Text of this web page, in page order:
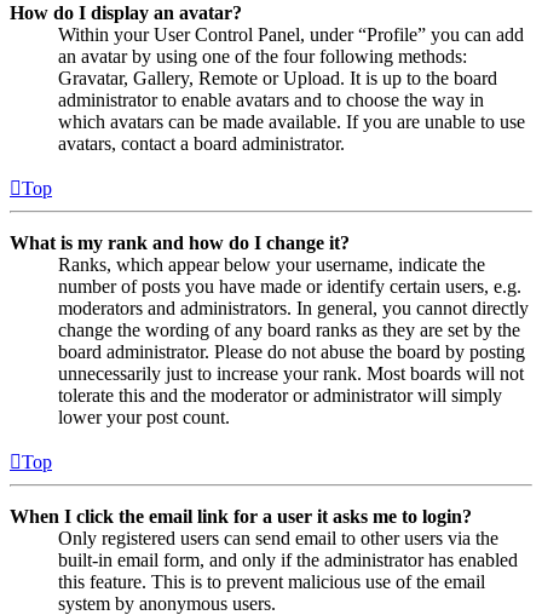
How do I display an avatar?
Within your User Control Panel, under “Profile” you can add
an avatar by using one of the four following methods:
Gravatar, Gallery, Remote or Upload. It is up to the board
administrator to enable avatars and to choose the way in
which avatars can be made available. If you are unable to use
avatars, contact a board administrator.
Top
What is my rank and how do I change it?
Ranks, which appear below your username, indicate the
number of posts you have made or identify certain users, e.g.
moderators and administrators. In general, you cannot directly
change the wording of any board ranks as they are set by the
board administrator. Please do not abuse the board by posting
unnecessarily just to increase your rank. Most boards will not
tolerate this and the moderator or administrator will simply
lower your post count.
Top
When I click the email link for a user it asks me to login?
Only registered users can send email to other users via the
built-in email form, and only if the administrator has enabled
this feature. This is to prevent malicious use of the email
system by anonymous users.